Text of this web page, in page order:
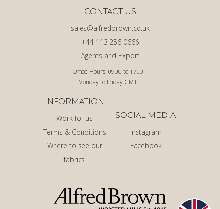
Office Hours: 0900 to 1700
Monday to Friday GMT
Agents and Export
+44 113 256 0666
sales@alfredbrown.co.uk
CONTACT US
INFORMATION
Work for us
Terms & Conditions
Where to see our
fabrics
SOCIAL MEDIA
Instagram
Facebook